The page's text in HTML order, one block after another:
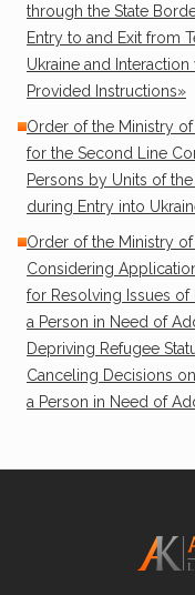
through the State
Entry to and Exit from
Ukraine and
Provided Instructions»
Order of the Ministry
for the Second Line
Persons by Units of
during Entry into
Order of the Ministry
Considering
for Resolving Issues of
a Person in Need of
Depriving Refugee
Canceling Decisions
a Person in Need of